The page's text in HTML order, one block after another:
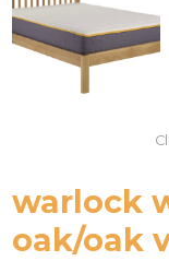
warlock
oak/oak